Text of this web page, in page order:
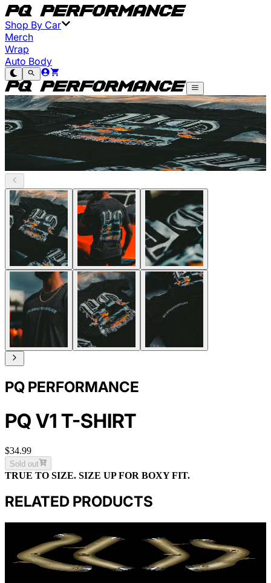
Shop By Car
Merch
Wrap
Auto Body
PQ PERFORMANCE
PQ V1 T-SHIRT
$34.99
Sold out
TRUE TO SIZE. SIZE UP FOR BOXY FIT.
RELATED PRODUCTS